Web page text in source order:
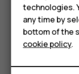
HMD
For
Tablets
The route is
how long it takes
tapSteps & more .
technologies.
any time by
bottom of the
cookie policy.